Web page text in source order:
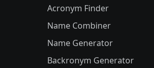
Acronym Finder
Name Combiner
Name Generator
Backronym Generator